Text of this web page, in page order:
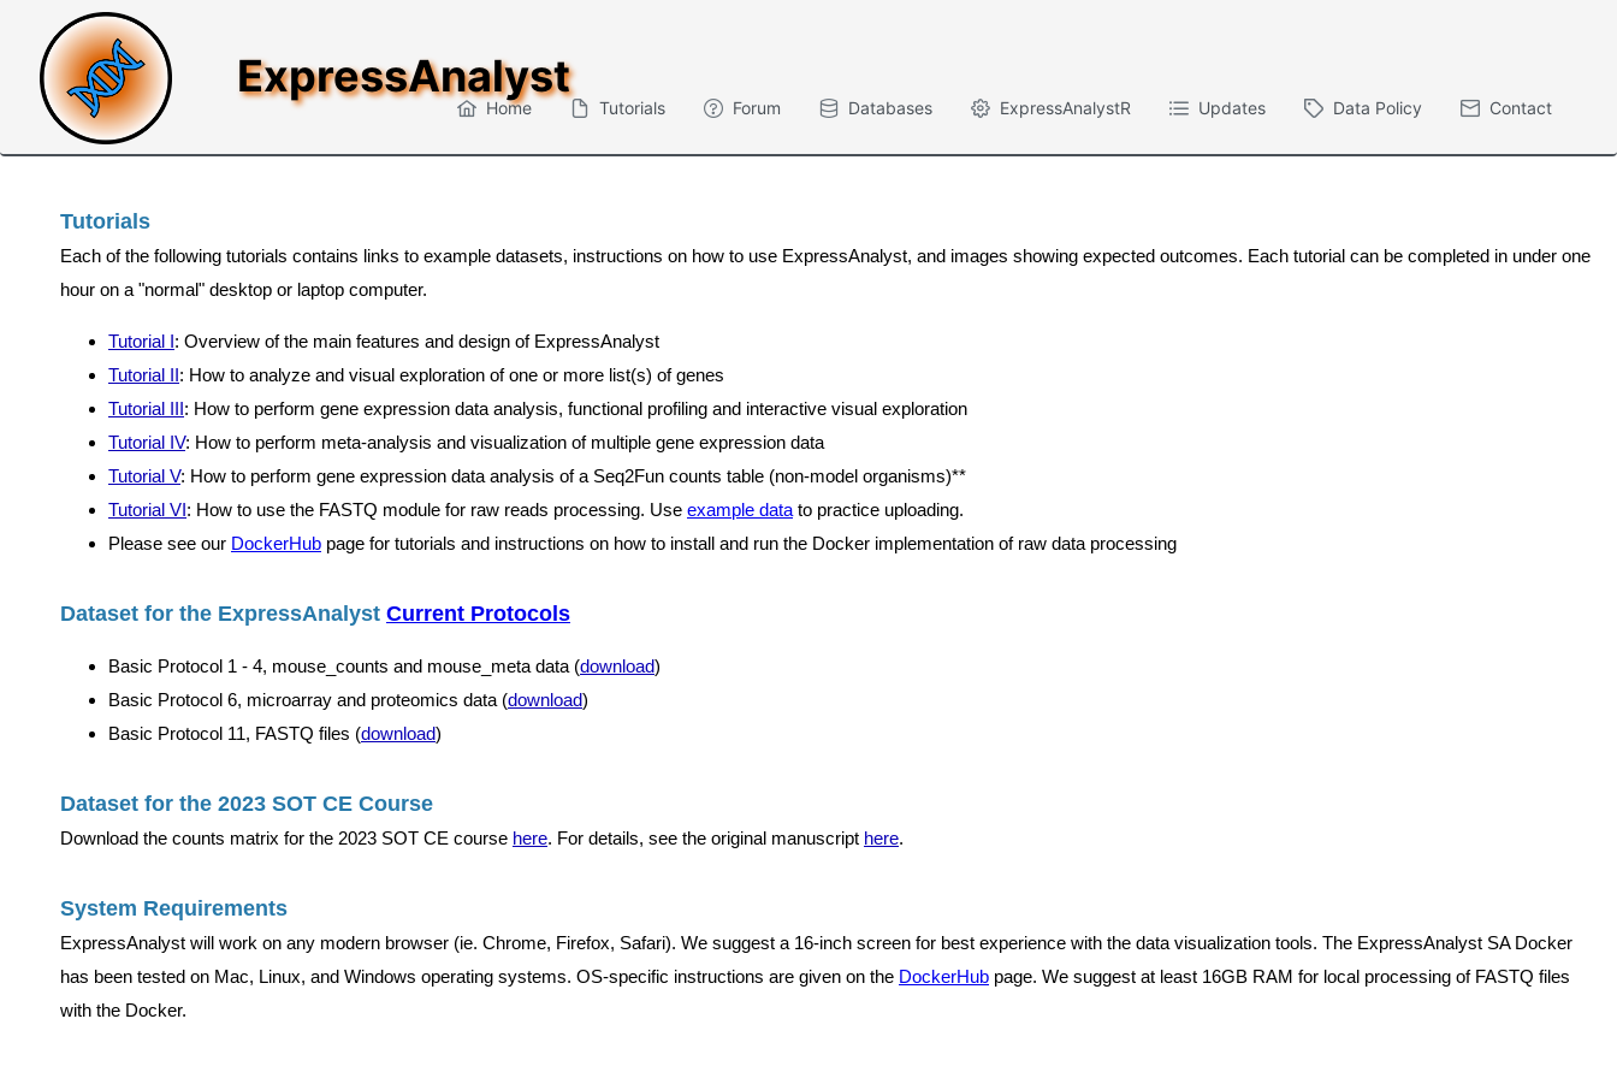
ExpressAnalyst
Home Tutorials Forum Databases ExpressAnalystR Updates Data Policy Contact
Tutorials
Each of the following tutorials contains links to example datasets, instructions on how to use ExpressAnalyst, and images showing expected outcomes. Each tutorial can be completed in under one
hour on a "normal" desktop or laptop computer.
Tutorial I: Overview of the main features and design of ExpressAnalyst
Tutorial II: How to analyze and visual exploration of one or more list(s) of genes
Tutorial III: How to perform gene expression data analysis, functional profiling and interactive visual exploration
Tutorial IV: How to perform meta-analysis and visualization of multiple gene expression data
Tutorial V: How to perform gene expression data analysis of a Seq2Fun counts table (non-model organisms)**
Tutorial VI: How to use the FASTQ module for raw reads processing. Use example data to practice uploading.
Please see our DockerHub page for tutorials and instructions on how to install and run the Docker implementation of raw data processing
Dataset for the ExpressAnalyst Current Protocols
Basic Protocol 1 - 4, mouse_counts and mouse_meta data (download)
Basic Protocol 6, microarray and proteomics data (download)
Basic Protocol 11, FASTQ files (download)
Dataset for the 2023 SOT CE Course
Download the counts matrix for the 2023 SOT CE course here. For details, see the original manuscript here.
System Requirements
ExpressAnalyst will work on any modern browser (ie. Chrome, Firefox, Safari). We suggest a 16-inch screen for best experience with the data visualization tools. The ExpressAnalyst SA Docker
has been tested on Mac, Linux, and Windows operating systems. OS-specific instructions are given on the DockerHub page. We suggest at least 16GB RAM for local processing of FASTQ files
with the Docker.